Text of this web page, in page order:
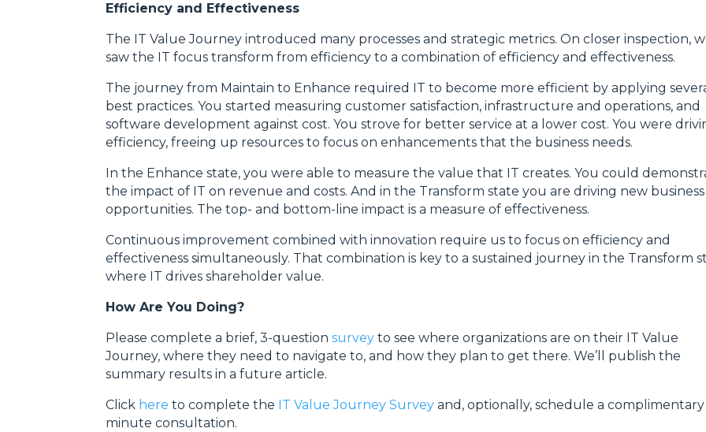
Efficiency and Effectiveness
The IT Value Journey introduced many processes and strategic metrics. On closer inspection,
saw the IT focus transform from efficiency to a combination of efficiency and effectiveness.
The journey from Maintain to Enhance required IT to become more efficient by applying
best practices. You started measuring customer satisfaction, infrastructure and operations, and
software development against cost. You strove for better service at a lower cost. You were
efficiency, freeing up resources to focus on enhancements that the business needs.
In the Enhance state, you were able to measure the value that IT creates. You could
the impact of IT on revenue and costs. And in the Transform state you are driving new business
opportunities. The top- and bottom-line impact is a measure of effectiveness.
Continuous improvement combined with innovation require us to focus on efficiency and
effectiveness simultaneously. That combination is key to a sustained journey in the Transform
where IT drives shareholder value.
How Are You Doing?
Please complete a brief, 3-questionsurvey to see where organizations are on their IT Value
Journey, where they need to navigate to, and how they plan to get there. We’ll publish the
summary results in a future article.
Click here to complete the IT Value Journey Survey and, optionally, schedule a
minute consultation.